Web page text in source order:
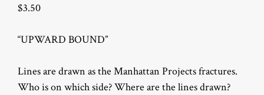
$3.50
“UPWARD BOUND”
Lines are drawn as the Manhattan Projects fractures.
Who is on which side? Where are the lines drawn?